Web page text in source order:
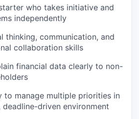
who takes initiative and
independently
thinking, communication, and
collaboration skills
financial data clearly to non-
to manage multiple priorities in
driven environment